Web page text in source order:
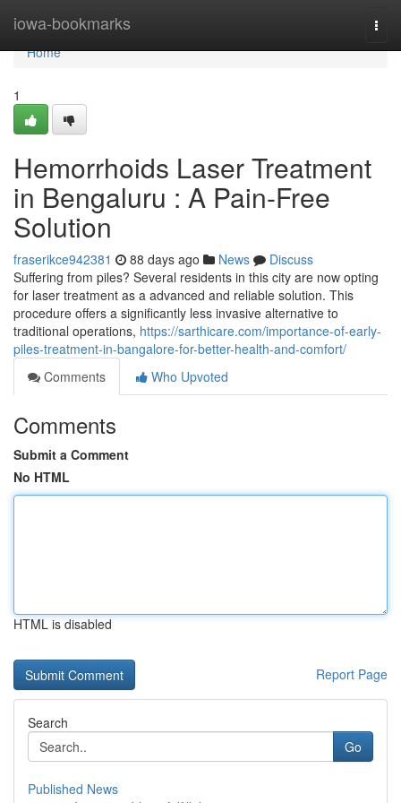
iowa-bookmarks
Home
Home
1
Hemorrhoids Laser Treatment
in Bengaluru : A Pain-Free
Solution
fraserikce942381 88 days ago News
Discuss
Suffering from piles? Several residents in this city are now opting
for laser treatment as a advanced and reliable solution. This
procedure offers a significantly less invasive alternative to
traditional operations, https://sarthicare.com/importance-of-early-
piles-treatment-in-bangalore-for-better-health-and-comfort/
Comments
Who Upvoted
Comments
Submit a Comment
No HTML
HTML is disabled
Report Page
Search
Go
Published News